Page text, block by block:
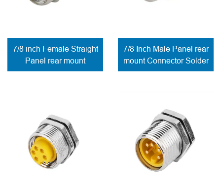
7/8 inch Female Straight
Panel rear mount
Connector Solder
7/8 Inch Male Panel rear
mount Connector Solder
to wires